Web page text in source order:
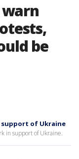
be
support of Ukraine
in support of Ukraine.